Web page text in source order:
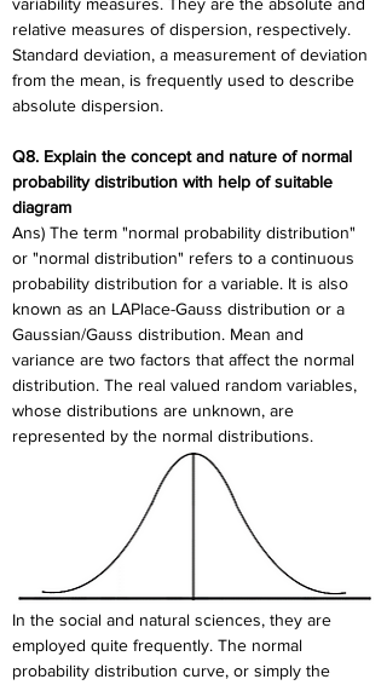
relative measures of dispersion, respectively.
Standard deviation, a measurement of deviation
from the mean, is frequently used to describe
absolute dispersion.
Q8. Explain the concept and nature of normal
probability distribution with help of suitable
diagram
Ans) The term "normal probability distribution"
or "normal distribution" refers to a continuous
probability distribution for a variable. It is also
known as an LAPlace-Gauss distribution or a
Gaussian/Gauss distribution. Mean and
variance are two factors that affect the normal
distribution. The real valued random variables,
whose distributions are unknown, are
represented by the normal distributions.
In the social and natural sciences, they are
employed quite frequently. The normal
probability distribution curve, or simply the